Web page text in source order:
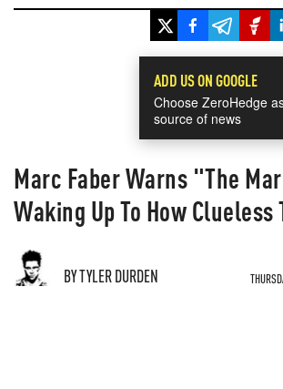
ADD US ON GOOGLE
Choose ZeroHedge
source of news
Marc Faber Warns "The
Waking Up To How Clueless
BY TYLER DURDEN